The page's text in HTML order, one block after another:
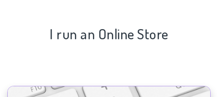
I run an Online Store